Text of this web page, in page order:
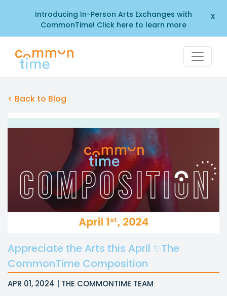
Introducing In-Person Arts Exchanges with
CommonTime! Click here to learn more
x
< Back to Blog
Appreciate the Arts this April ✨The
CommonTime Composition
APR 01, 2024 | THE COMMONTIME TEAM